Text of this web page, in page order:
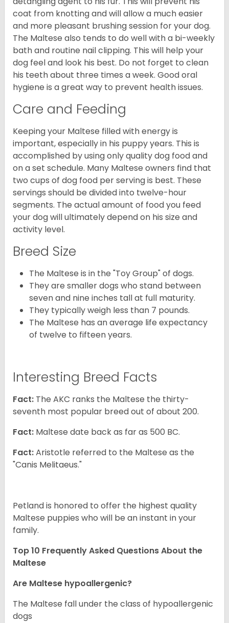
coat from knotting and will allow a much easier
and more pleasant brushing session for your dog.
The Maltese also tends to do well with a bi-weekly
bath and routine nail clipping. This will help your
dog feel and look his best. Do not forget to clean
his teeth about three times a week. Good oral
hygiene is a great way to prevent health issues.
Care and Feeding
Keeping your Maltese filled with energy is
important, especially in his puppy years. This is
accomplished by using only quality dog food and
on a set schedule. Many Maltese owners find that
two cups of dog food per serving is best. These
servings should be divided into twelve-hour
segments. The actual amount of food you feed
your dog will ultimately depend on his size and
activity level.
Breed Size
The Maltese is in the "Toy Group" of dogs.
They are smaller dogs who stand between
seven and nine inches tall at full maturity.
They typically weigh less than 7 pounds.
The Maltese has an average life expectancy
of twelve to fifteen years.
Interesting Breed Facts
Fact: The AKC ranks the Maltese the thirty-
seventh most popular breed out of about 200.
Fact: Maltese date back as far as 500 BC.
Fact:Aristotle referred to the Maltese as the
"Canis Melitaeus."
Petland is honored to offer the highest quality
Maltese puppies who will be an instant in your
family.
Top 10 Frequently Asked Questions About the
Maltese
Are Maltese hypoallergenic?
The Maltese fall under the class of hypoallergenic
dogs